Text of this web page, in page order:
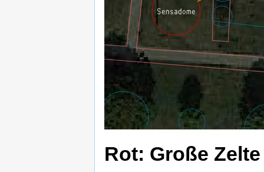
Rot: Große Zelte